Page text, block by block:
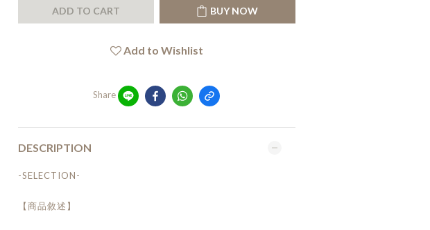
ADD TO CART BUY NOW
Add to Wishlist
Share
DESCRIPTION
-SELECTION-
【商品敘述】